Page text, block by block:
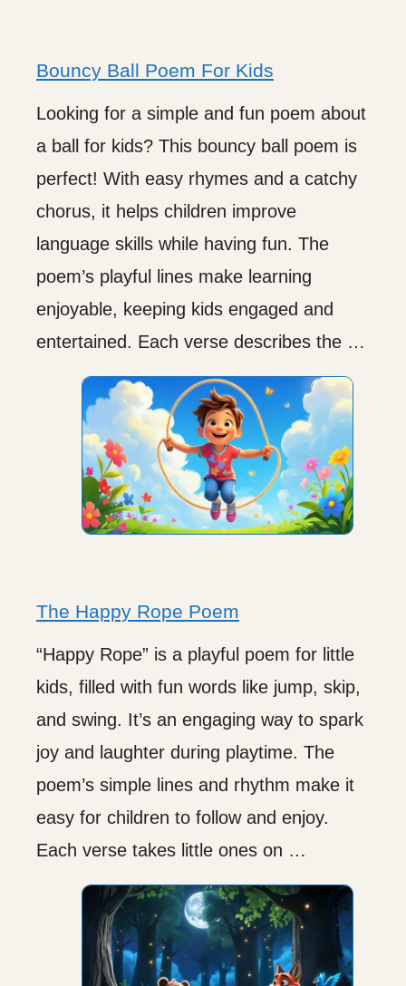
Bouncy Ball Poem For Kids
Looking for a simple and fun poem about
a ball for kids? This bouncy ball poem is
perfect! With easy rhymes and a catchy
chorus, it helps children improve
language skills while having fun. The
poem’s playful lines make learning
enjoyable, keeping kids engaged and
entertained. Each verse describes the …
The Happy Rope Poem
“Happy Rope” is a playful poem for little
kids, filled with fun words like jump, skip,
and swing. It’s an engaging way to spark
joy and laughter during playtime. The
poem’s simple lines and rhythm make it
easy for children to follow and enjoy.
Each verse takes little ones on …